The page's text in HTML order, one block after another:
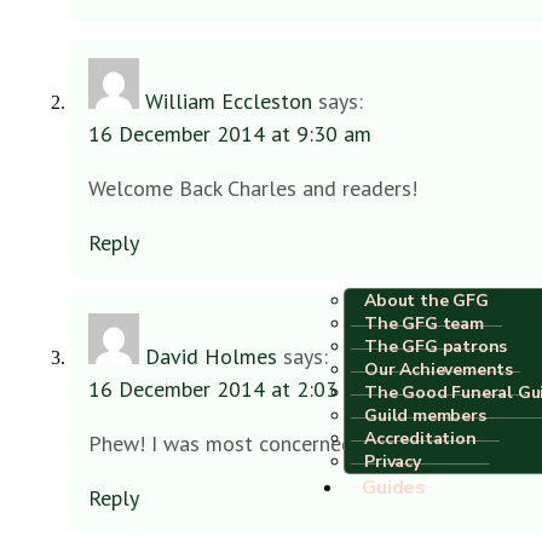
About the GFG
The GFG team
The GFG patrons
Our Achievements
The Good Funeral
Guild members
Accreditation
Privacy
Guides
William Eccleston says:
16 December 2014 at 9:30 am
Welcome Back Charles and readers!
Reply
David Holmes says:
16 December 2014 at 2:03 pm
Phew! I was most concerned Charles – assumed
Reply